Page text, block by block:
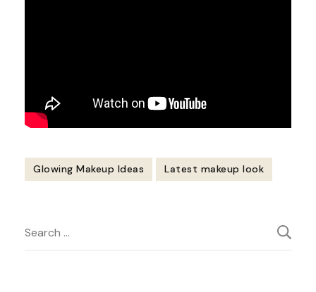
Glowing Makeup Ideas Latest makeup look
Navigation
Search
for: